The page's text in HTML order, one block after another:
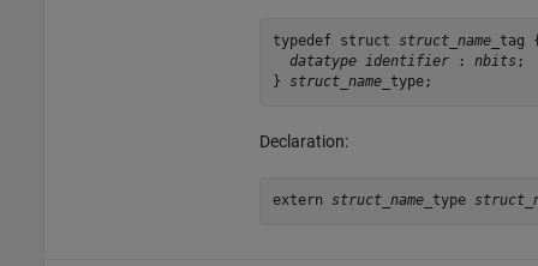
typedef struct struct_name _tag
datatype identifier : nbits ;
} struct_name _type;
Declaration:
extern struct_name _type